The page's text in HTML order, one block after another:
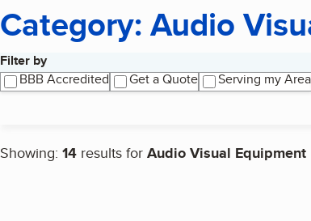
Category: Audio
Filter by
BBB Accredited
Get a Quote Serving my Area
Showing: 14 results for Audio Visual Equipment
Search results